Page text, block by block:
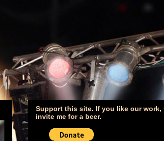
Support this site. If you like our work,
invite me for a beer.